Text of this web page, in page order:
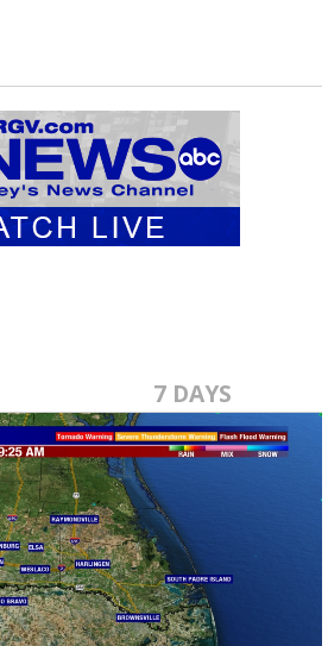
7 DAYS